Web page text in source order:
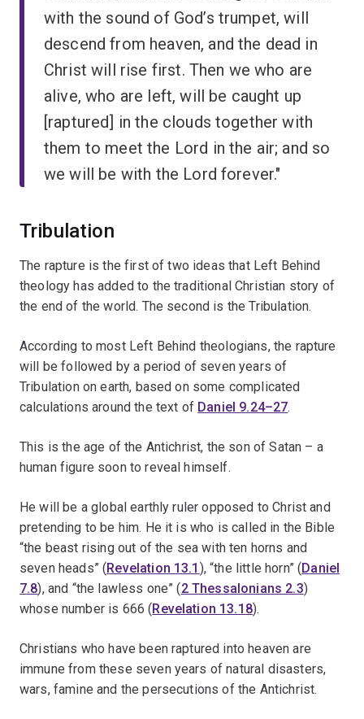
with the sound of God’s trumpet, will
descend from heaven, and the dead in
Christ will rise first. Then we who are
alive, who are left, will be caught up
[raptured] in the clouds together with
them to meet the Lord in the air; and so
we will be with the Lord forever."
Tribulation
The rapture is the first of two ideas that Left Behind
theology has added to the traditional Christian story of
the end of the world. The second is the Tribulation.
According to most Left Behind theologians, the rapture
will be followed by a period of seven years of
Tribulation on earth, based on some complicated
calculations around the text of Daniel 9.24–27.
This is the age of the Antichrist, the son of Satan – a
human figure soon to reveal himself.
He will be a global earthly ruler opposed to Christ and
pretending to be him. He it is who is called in the Bible
“the beast rising out of the sea with ten horns and
seven heads” (Revelation 13.1 ), “the little horn” (Daniel
7.8), and “the lawless one” (2 Thessalonians 2.3)
whose number is 666 (Revelation 13.18).
Christians who have been raptured into heaven are
immune from these seven years of natural disasters,
wars, famine and the persecutions of the Antichrist.